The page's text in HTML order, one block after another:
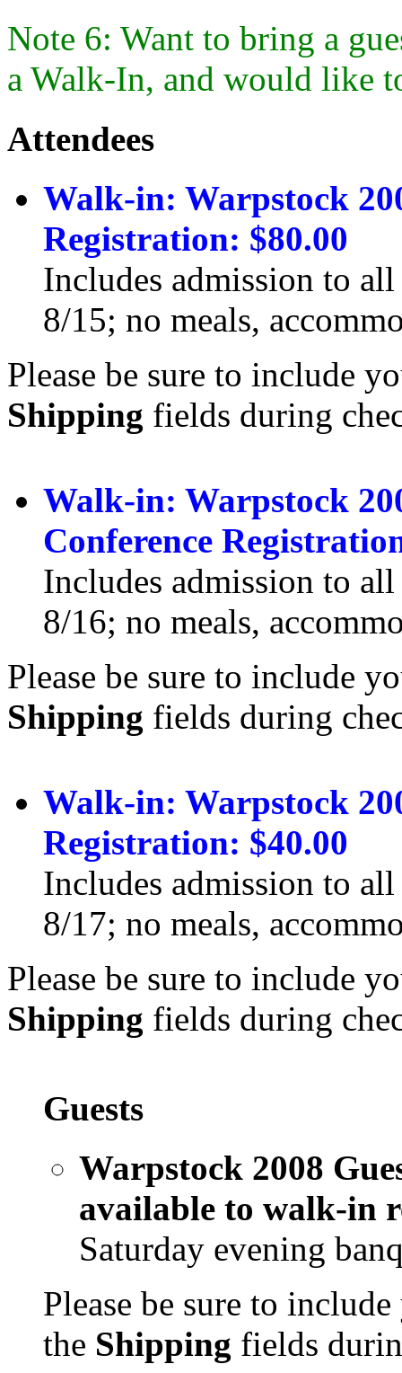
Note 6: Want to bring a
a Walk-In, and would like
Attendees
Walk-in: Warpstock
Registration: $80.00
Includes admission to all
8/15; no meals,
Please be sure to include
Shipping fields during
Walk-in: Warpstock
Conference
Includes admission to all
8/16; no meals,
Please be sure to include
Shipping fields during
Walk-in: Warpstock
Registration: $40.00
Includes admission to all
8/17; no meals,
Please be sure to include
Shipping fields during
Guests
Warpstock 2008
available to walk-in
Saturday evening
Please be sure to
the Shipping fields